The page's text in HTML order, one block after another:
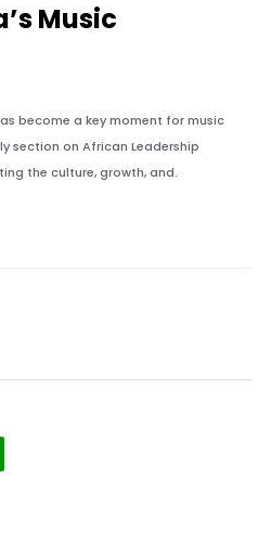
Music
become a key moment for music
section on African Leadership
the culture, growth, and.